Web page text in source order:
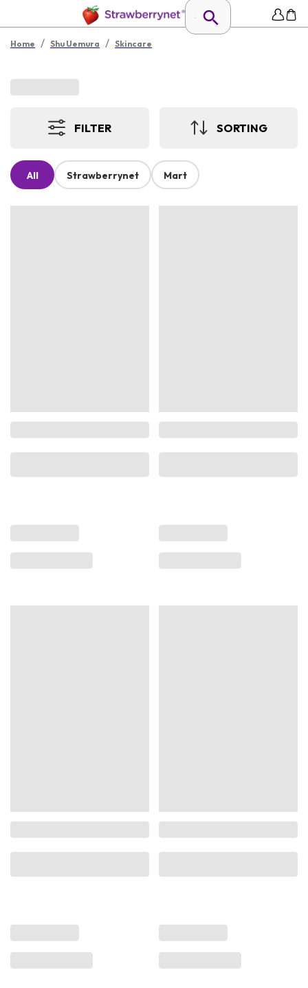
Home / Shu Uemura / Skincare
FILTER SORTING
All Strawberrynet Mart